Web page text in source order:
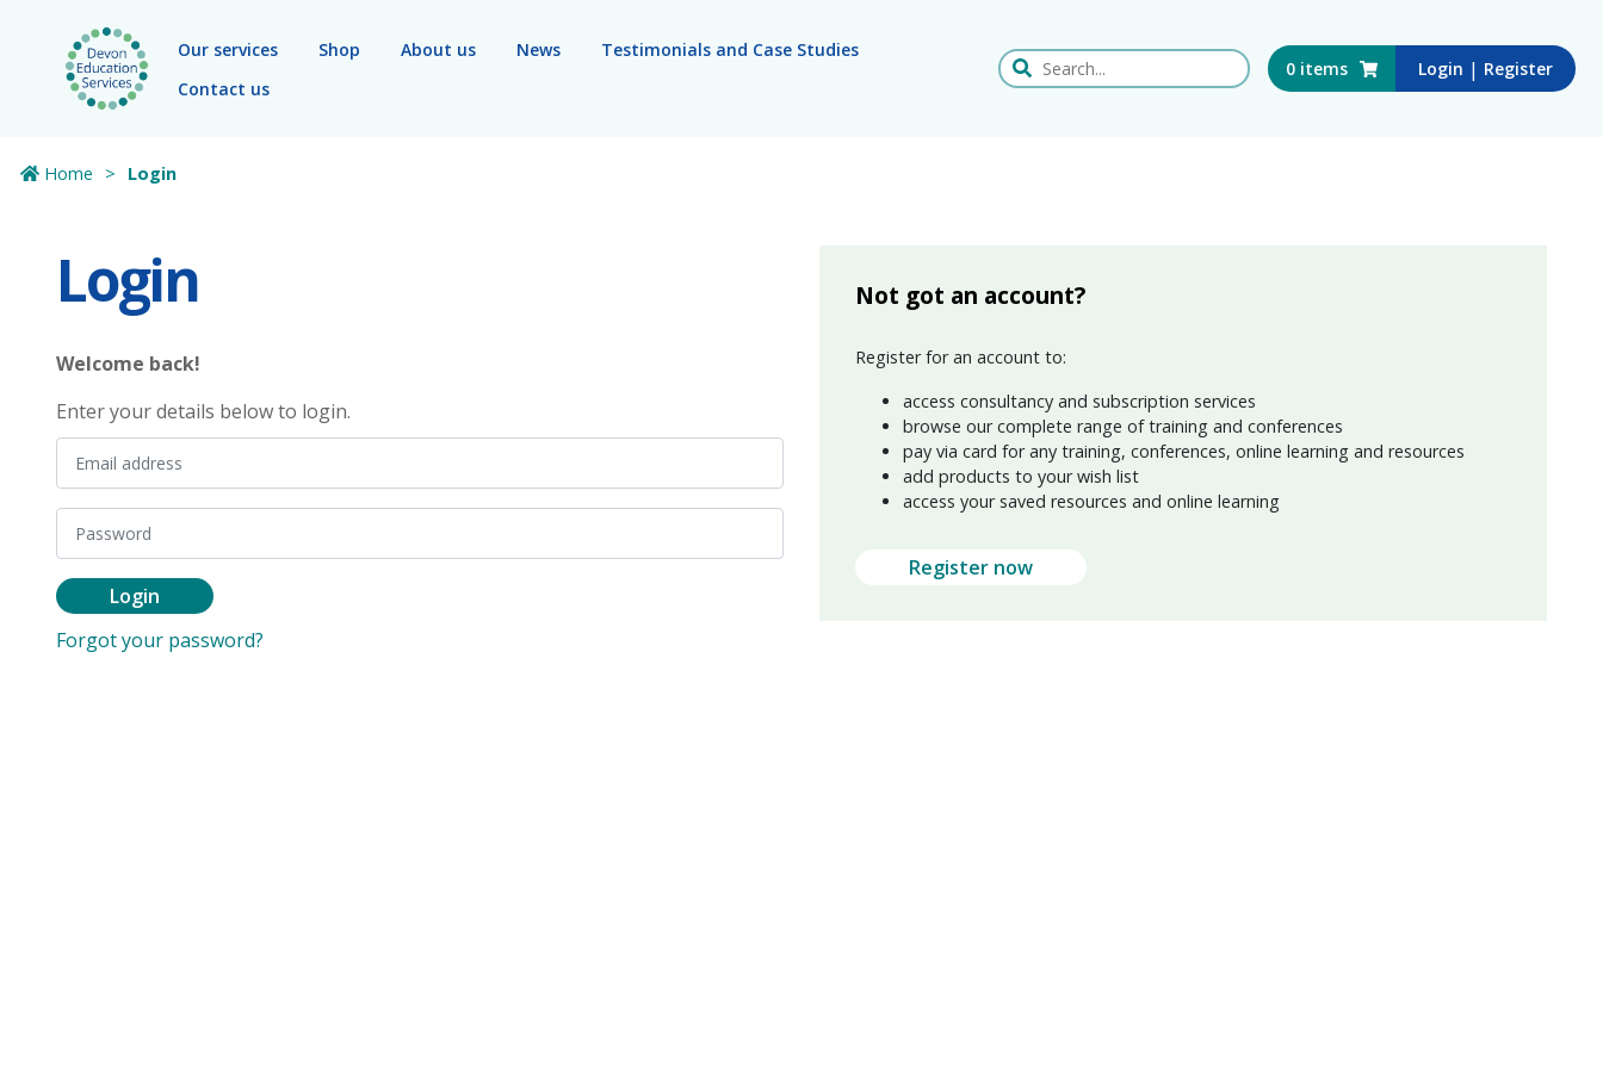
Skip to main content
Our services
Shop About us News
Testimonials and Case Studies
Contact us
Search this website 0 items Login | Register
Home Login
Login
Welcome back!
Enter your details below to login.
Login
Forgot your password?
Not got an account?
Register for an account to:
access consultancy and subscription services
browse our complete range of training and conferences
pay via card for any training, conferences, online learning and resources
add products to your wish list
access your saved resources and online learning
Register now